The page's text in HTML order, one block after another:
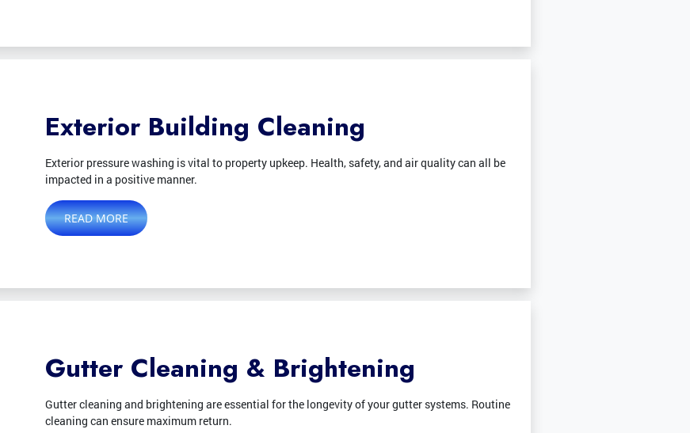
Exterior Building Cleaning
Exterior pressure washing is vital to property upkeep. Health, safety, and air quality can all be
impacted in a positive manner.
READ MORE
Gutter Cleaning & Brightening
Gutter cleaning and brightening are essential for the longevity of your gutter systems. Routine
cleaning can ensure maximum return.